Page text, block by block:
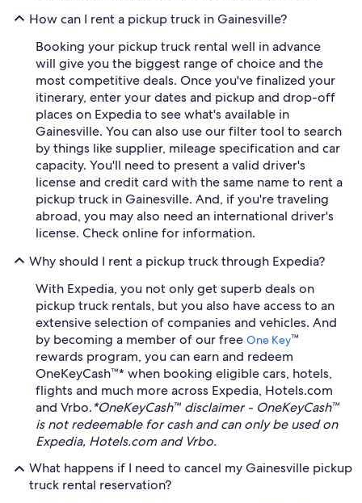
How can I rent a pickup truck in Gainesville?
Booking your pickup truck rental well in advance
will give you the biggest range of choice and the
most competitive deals. Once you've finalized your
itinerary, enter your dates and pickup and drop-off
places on Expedia to see what's available in
Gainesville. You can also use our filter tool to search
by things like supplier, mileage specification and car
capacity. You'll need to present a valid driver's
license and credit card with the same name to rent a
pickup truck in Gainesville. And, if you're traveling
abroad, you may also need an international driver's
license. Check online for information.
Why should I rent a pickup truck through Expedia?
With Expedia, you not only get superb deals on
pickup truck rentals, but you also have access to an
extensive selection of companies and vehicles. And
by becoming a member of our free One Key™
rewards program, you can earn and redeem
OneKeyCash™* when booking eligible cars, hotels,
flights and much more across Expedia, Hotels.com
and Vrbo.*OneKeyCash™ disclaimer - OneKeyCash™
is not redeemable for cash and can only be used on
Expedia, Hotels.com and Vrbo.
What happens if I need to cancel my Gainesville pickup
truck rental reservation?